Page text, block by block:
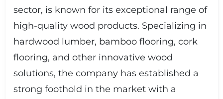
sector, is known for its exceptional range of
high-quality wood products. Specializing in
hardwood lumber, bamboo flooring, cork
flooring, and other innovative wood
solutions, the company has established a
strong foothold in the market with a